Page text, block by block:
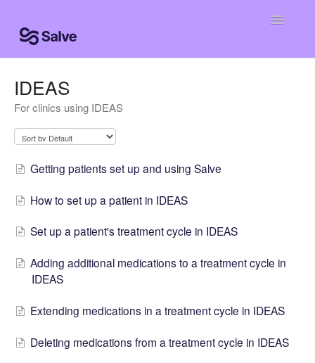
Toggle
Clinic Knowledge Base
Centro de ajuda
IDEAS
For clinics using IDEAS
Getting patients set up and using Salve
How to set up a patient in IDEAS
Set up a patient's treatment cycle in IDEAS
Adding additional medications to a treatment cycle in
IDEAS
Extending medications in a treatment cycle in IDEAS
Deleting medications from a treatment cycle in IDEAS